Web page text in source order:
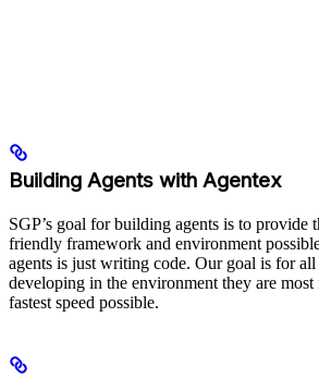
Building Agents with Agentex
SGP’s goal for building agents is to provide
friendly framework and environment
agents is just writing code. Our goal is for
developing in the environment they are
fastest speed possible.